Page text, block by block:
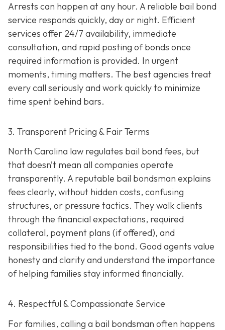
Arrests can happen at any hour. A reliable bail bond
service responds quickly, day or night. Efficient
services offer 24/7 availability, immediate
consultation, and rapid posting of bonds once
required information is provided. In urgent
moments, timing matters. The best agencies treat
every call seriously and work quickly to minimize
time spent behind bars.
3. Transparent Pricing & Fair Terms
North Carolina law regulates bail bond fees, but
that doesn’t mean all companies operate
transparently. A reputable bail bondsman explains
fees clearly, without hidden costs, confusing
structures, or pressure tactics. They walk clients
through the financial expectations, required
collateral, payment plans (if offered), and
responsibilities tied to the bond. Good agents value
honesty and clarity and understand the importance
of helping families stay informed financially.
4. Respectful & Compassionate Service
For families, calling a bail bondsman often happens